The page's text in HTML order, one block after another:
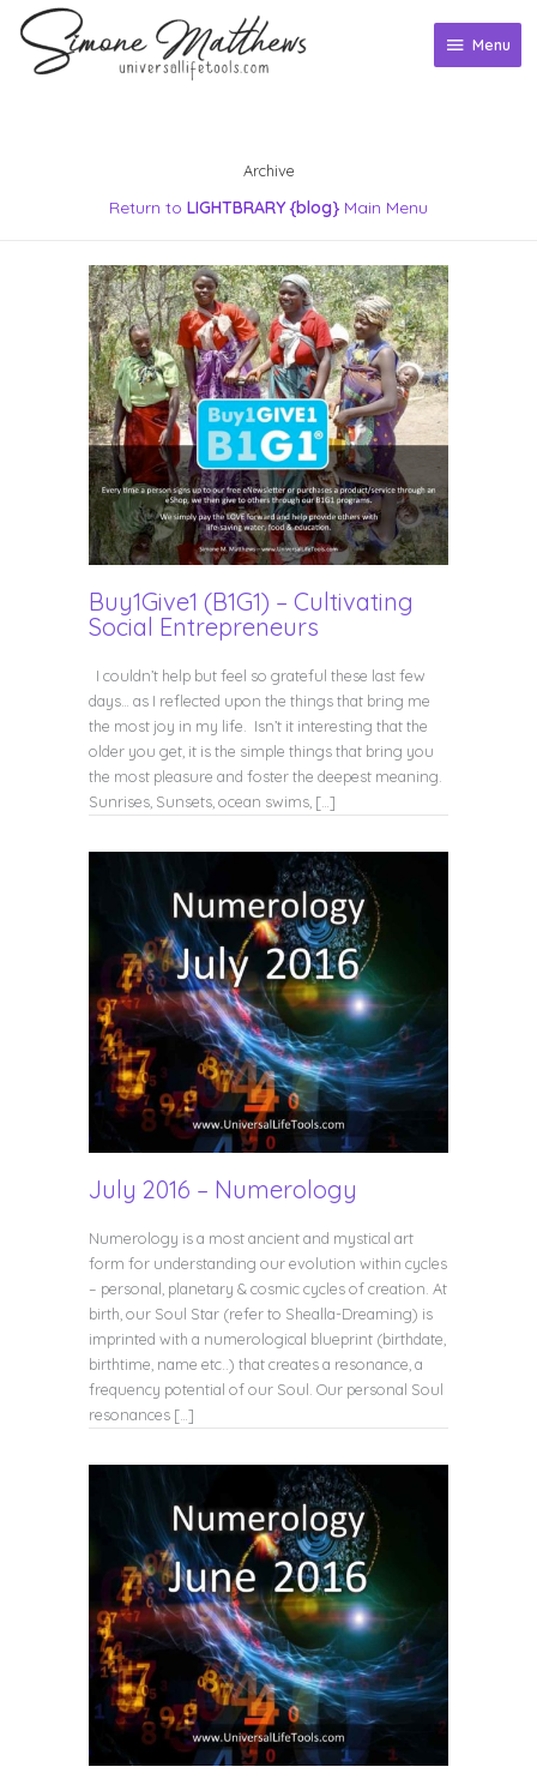
content
Menu
Menu
Archive
Return to LIGHTBRARY {blog} Main Menu
Buy1Give1 (B1G1) – Cultivating
Social Entrepreneurs
I couldn’t help but feel so grateful these last few
days… as I reflected upon the things that bring me
the most joy in my life. Isn’t it interesting that the
older you get, it is the simple things that bring you
the most pleasure and foster the deepest meaning.
Sunrises, Sunsets, ocean swims, […]
July 2016 – Numerology
Numerology is a most ancient and mystical art
form for understanding our evolution within cycles
– personal, planetary & cosmic cycles of creation. At
birth, our Soul Star (refer to Shealla-Dreaming) is
imprinted with a numerological blueprint (birthdate,
birthtime, name etc..) that creates a resonance, a
frequency potential of our Soul. Our personal Soul
resonances […]